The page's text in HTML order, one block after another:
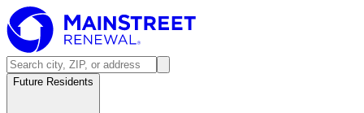
Future Residents